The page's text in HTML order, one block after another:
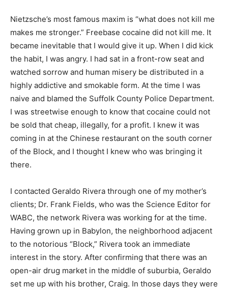
Nietzsche’s most famous maxim is “what does not kill me
makes me stronger.” Freebase cocaine did not kill me. It
became inevitable that I would give it up. When I did kick
the habit, I was angry. I had sat in a front-row seat and
watched sorrow and human misery be distributed in a
highly addictive and smokable form. At the time I was
naive and blamed the Suffolk County Police Department.
I was streetwise enough to know that cocaine could not
be sold that cheap, illegally, for a profit. I knew it was
coming in at the Chinese restaurant on the south corner
of the Block, and I thought I knew who was bringing it
there.
I contacted Geraldo Rivera through one of my mother’s
clients; Dr. Frank Fields, who was the Science Editor for
WABC, the network Rivera was working for at the time.
Having grown up in Babylon, the neighborhood adjacent
to the notorious “Block,” Rivera took an immediate
interest in the story. After confirming that there was an
open-air drug market in the middle of suburbia, Geraldo
set me up with his brother, Craig. In those days they were